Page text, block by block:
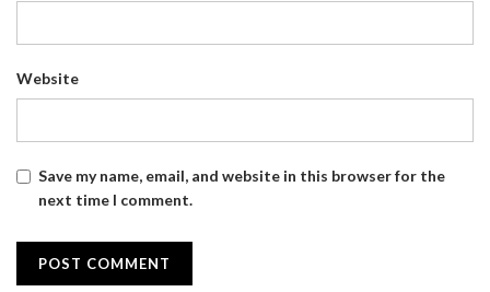
Website
Save my name, email, and website in this browser for the
next time I comment.